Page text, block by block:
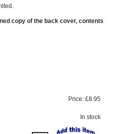
copy of the back cover, contents
Price: £8.95
In stock